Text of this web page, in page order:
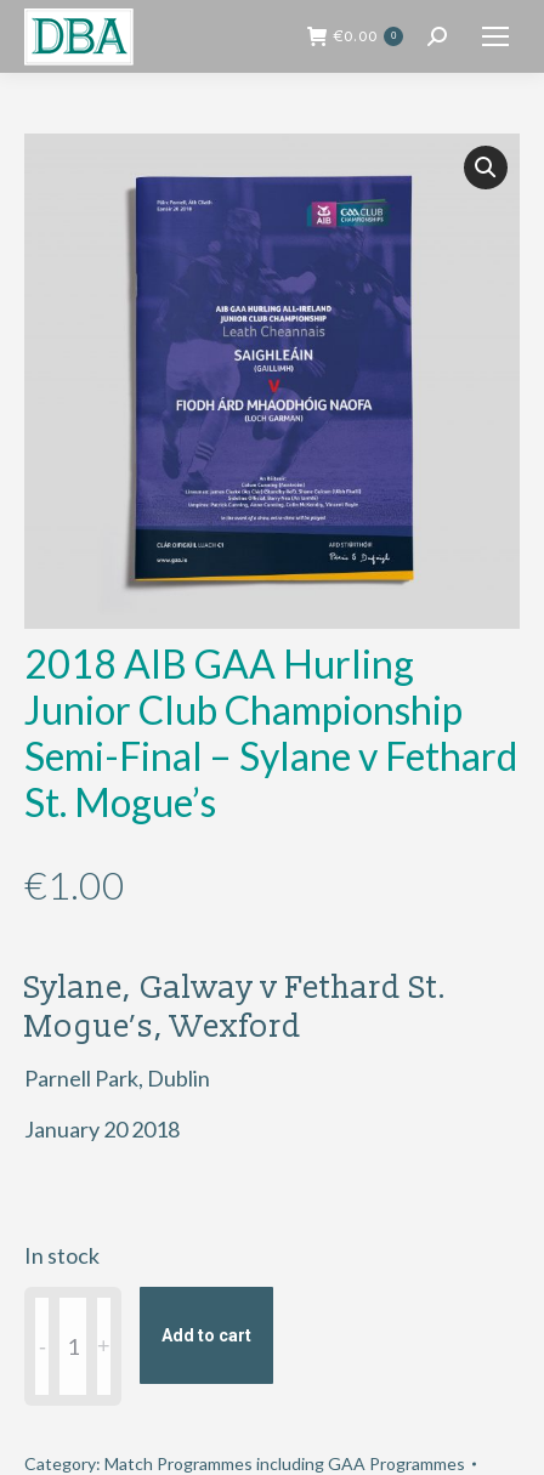
€0.00 0 Search:
2018 AIB GAA Hurling
Junior Club Championship
Semi-Final – Sylane v Fethard
St. Mogue’s
€1.00
Sylane, Galway v Fethard St.
Mogue’s, Wexford
Parnell Park, Dublin
January 20 2018
In stock
AIB
Junior
Add to cart
Category: Match Programmes including GAA Programmes